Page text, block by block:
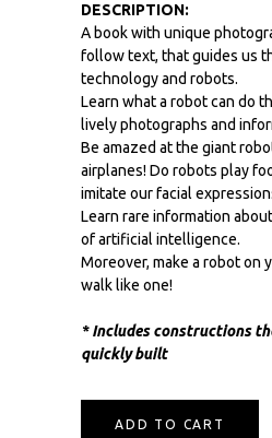
DESCRIPTION:
A book with unique
follow text, that guides us
technology and robots.
Learn what a robot can do
lively photographs and
Be amazed at the giant
airplanes! Do robots play
imitate our facial
Learn rare information
of artificial intelligence.
Moreover, make a robot on
walk like one!
* Includes constructions
quickly built
ADD TO CART